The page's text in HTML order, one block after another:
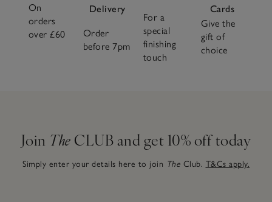
On
orders
over £60
Delivery
Order
before 7pm
For a
special
finishing
touch
Cards
Give the
gift of
choice
Join The CLUB and get 10% off today
Simply enter your details here to join The Club. T&Cs apply.